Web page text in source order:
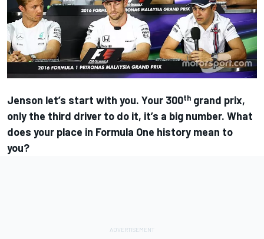
Jenson let’s start with you. Your 300th grand prix,
only the third driver to do it, it’s a big number. What
does your place in Formula One history mean to
you?